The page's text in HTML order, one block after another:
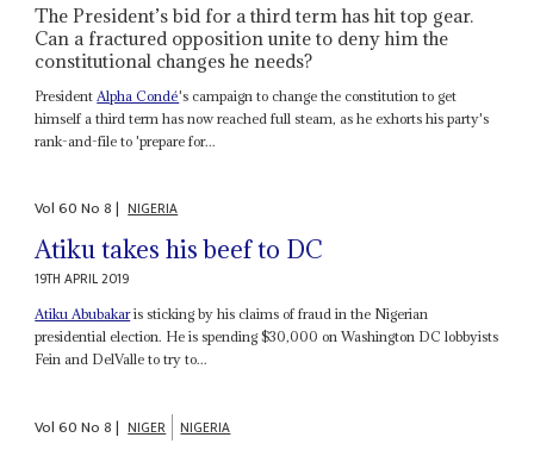
The President’s bid for a third term has hit top gear.
Can a fractured opposition unite to deny him the
constitutional changes he needs?
President Alpha Condé's campaign to change the constitution to get
himself a third term has now reached full steam, as he exhorts his party's
rank-and-file to 'prepare for...
Vol60No8| NIGERIA
Atiku takes his beef to DC
19TH APRIL 2019
Atiku Abubakaris sticking by his claims of fraud in the Nigerian
presidential election. He is spending $30,000 on Washington DC lobbyists
Fein and DelValle to try to...
Vol60No8| NIGER NIGERIA